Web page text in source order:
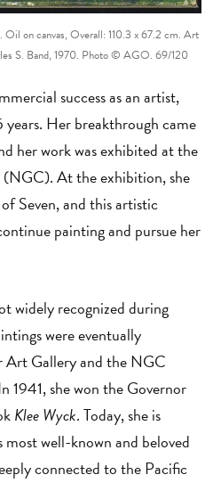
Oil on canvas, Overall: 110.3 x 67.2 cm. Art
S. Band, 1970. Photo © AGO. 69/120
success as an artist,
Her breakthrough came
her work was exhibited at the
At the exhibition, she
Seven, and this artistic
painting and pursue her
widely recognized during
were eventually
Art Gallery and the NGC
1941, she won the Governor
Klee Wyck. Today, she is
most well-known and beloved
connected to the Pacific